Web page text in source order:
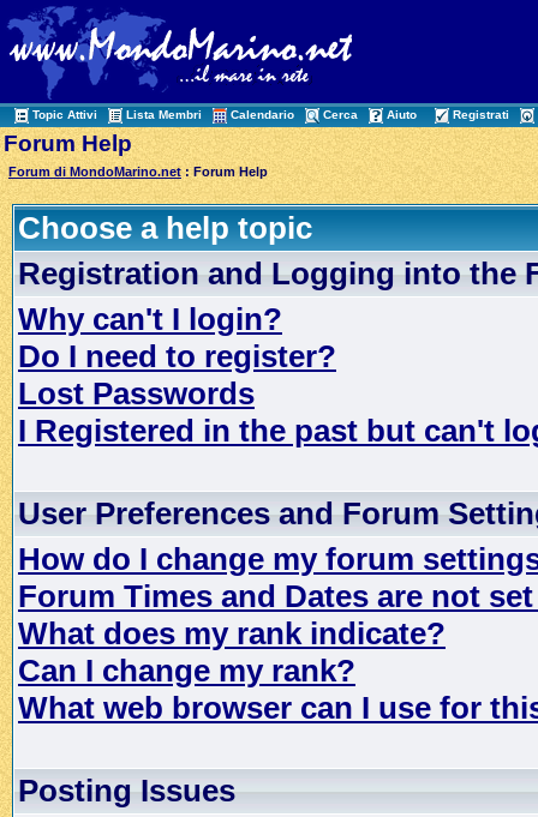
Topic Attivi Lista Membri Calendario Cerca Aiuto Registrati
Forum Help
Forum di MondoMarino.net : Forum Help
Choose a help topic
Registration and Logging into the
Why can't I login?
Do I need to register?
Lost Passwords
I Registered in the past but can't
User Preferences and Forum
How do I change my forum
Forum Times and Dates are not
What does my rank indicate?
Can I change my rank?
What web browser can I use for
Posting Issues